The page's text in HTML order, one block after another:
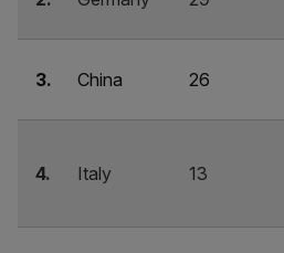
3. China 26
4. Italy 13